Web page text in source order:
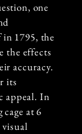
one
1795, the
the effects
accuracy.
its
appeal. In
at 6
visual